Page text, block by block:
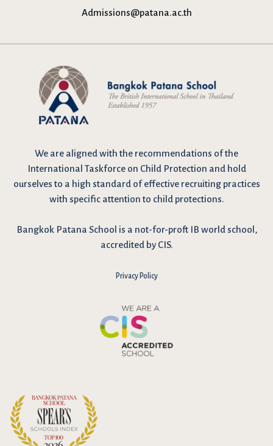
Admissions@patana.ac.th
We are aligned with the recommendations of the
International Taskforce on Child Protection and hold
ourselves to a high standard of effective recruiting practices
with specific attention to child protections.
Bangkok Patana School is a not-for-proft IB world school,
accredited by CIS.
Privacy Policy
I have reviewed and agree to the school Data Privacy
Policyhere . As explained in the policy, our website uses cookies
to improve your experience and to analyse our website traffic.
By continuing to use our website, you agree to our Data Privacy
Notice on the use of cookies.